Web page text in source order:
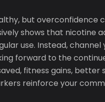
but overconfidence
shows that nicotine
use. Instead, channel
forward to the
fitness gains, better
reinforce your